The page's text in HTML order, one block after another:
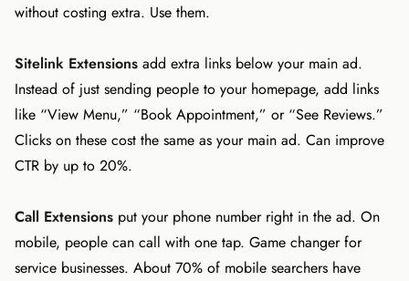
without costing extra. Use them.
Sitelink Extensions add extra links below your main ad.
Instead of just sending people to your homepage, add links
like “View Menu,” “Book Appointment,” or “See Reviews.”
Clicks on these cost the same as your main ad. Can improve
CTR by up to 20%.
Call Extensions put your phone number right in the ad. On
mobile, people can call with one tap. Game changer for
service businesses. About 70% of mobile searchers have